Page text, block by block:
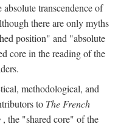
transcendence of
there are only myths
position" and "absolute
core in the reading of the
methodological, and
to The French
, the "shared core" of the